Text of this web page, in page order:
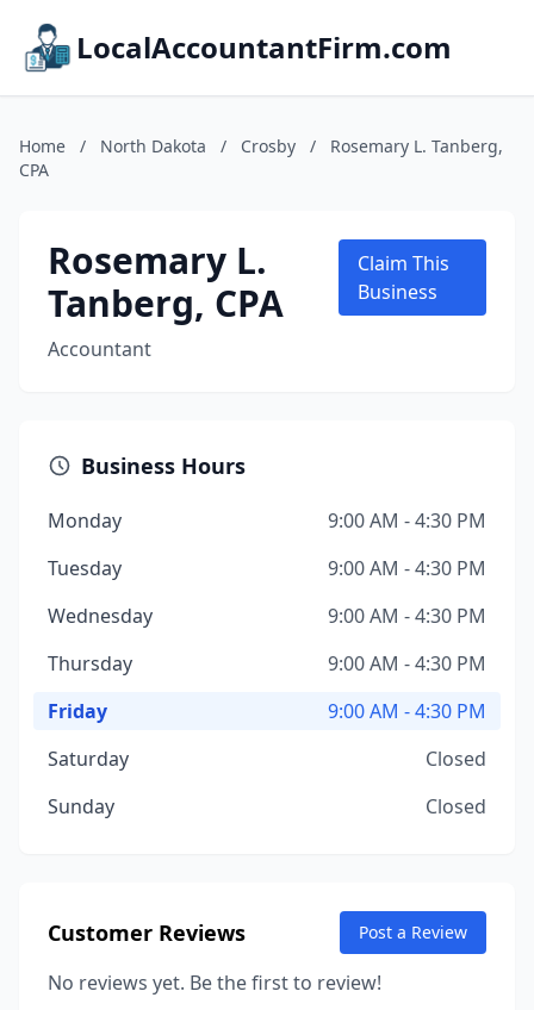
LocalAccountantFirm.com
Home / North Dakota / Crosby /
Rosemary L. Tanberg,
CPA
Rosemary L.
Tanberg, CPA
Accountant
Claim This
Business
Business Hours
Monday
9:00 AM - 4:30 PM
Tuesday
9:00 AM - 4:30 PM
Wednesday
9:00 AM - 4:30 PM
Thursday
9:00 AM - 4:30 PM
Friday
9:00 AM - 4:30 PM
Saturday
Closed
Sunday
Closed
Customer Reviews Post a Review
No reviews yet. Be the first to review!